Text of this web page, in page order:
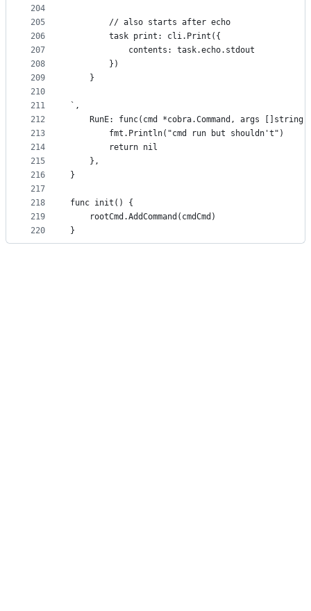
204
205
206
207
208
209
210
211
212
213
214
215
216
217
218
219
220
		// also starts after echo
		task print: cli.Print({
			contents: task.echo.stdout
		})
	}
`,
RunE: func(cmd *cobra.Command, args
		fmt.Println("cmd run but shouldn't")
		return nil
	},
}
func init() {
	rootCmd.AddCommand(cmdCmd)
}